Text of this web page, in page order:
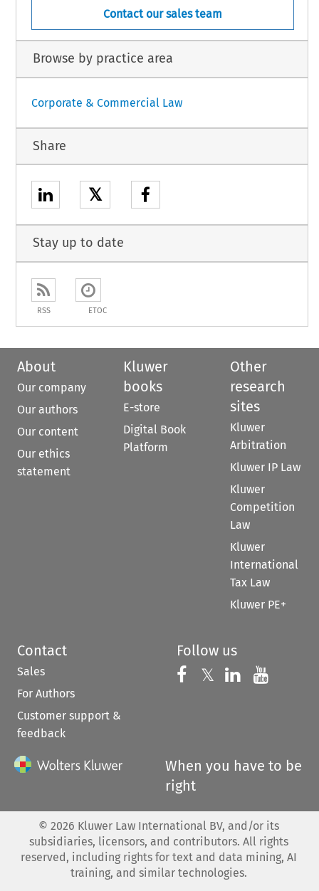
Contact our sales team
Browse by practice area
Corporate & Commercial Law
Share
𝕏
Stay up to date
RSS ETOC
About
Our company
Our authors
Our content
Our ethics
statement
Kluwer
books
E-store
Digital Book
Platform
Other
research
sites
Kluwer
Arbitration
Kluwer IP Law
Kluwer
Competition
Law
Kluwer
International
Tax Law
Kluwer PE+
Contact
Sales
For Authors
Customer support &
feedback
Follow us
Follow us on
𝕏 Follow us on
Follow us
When you have to be
right
© 2026 Kluwer Law International BV, and/or its
subsidiaries, licensors, and contributors. All rights
reserved, including rights for text and data mining, AI
training, and similar technologies.